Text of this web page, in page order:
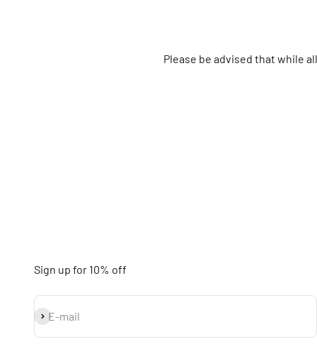
Please be advised that while
Sign up for 10% off
E-mail
Subscribe